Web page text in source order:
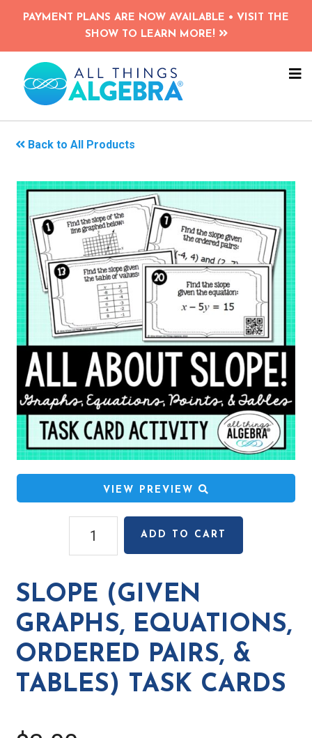
Skip
content
PAYMENT PLANS ARE NOW AVAILABLE • VISIT THE
SHOW TO LEARN MORE!
Back to All Products
VIEW PREVIEW
(given
equations,
ordered
pairs,
tables)
Task
Cards
ADD TO CART
SLOPE (GIVEN
GRAPHS, EQUATIONS,
ORDERED PAIRS, &
TABLES) TASK CARDS